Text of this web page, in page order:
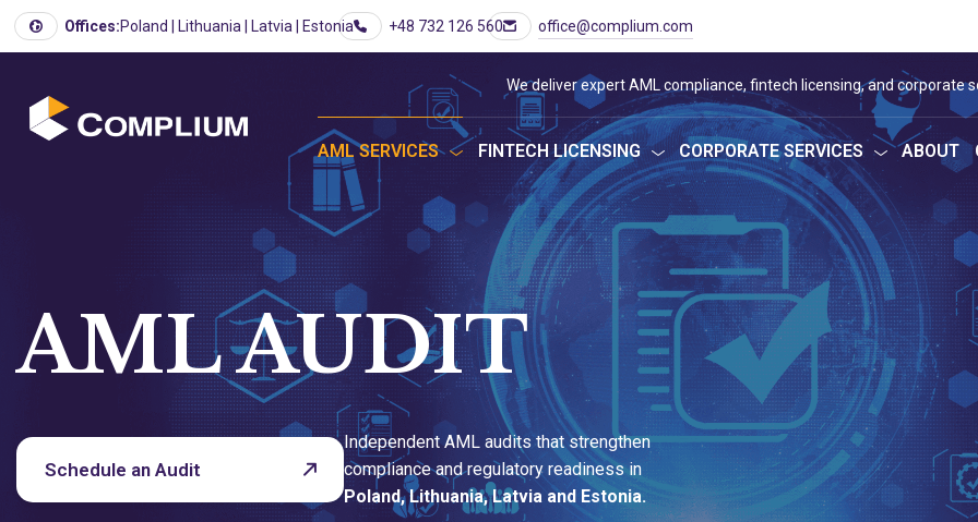
Offices:Poland | Lithuania | Latvia | Estonia +48 732 126 560 office@complium.com
We deliver expert AML compliance, fintech licensing, and corporate
AML SERVICES FINTECH LICENSING CORPORATE SERVICES ABOUT
AML AUDIT
Schedule an Audit
Independent AML audits that strengthen
compliance and regulatory readiness in
Poland, Lithuania, Latvia and Estonia.